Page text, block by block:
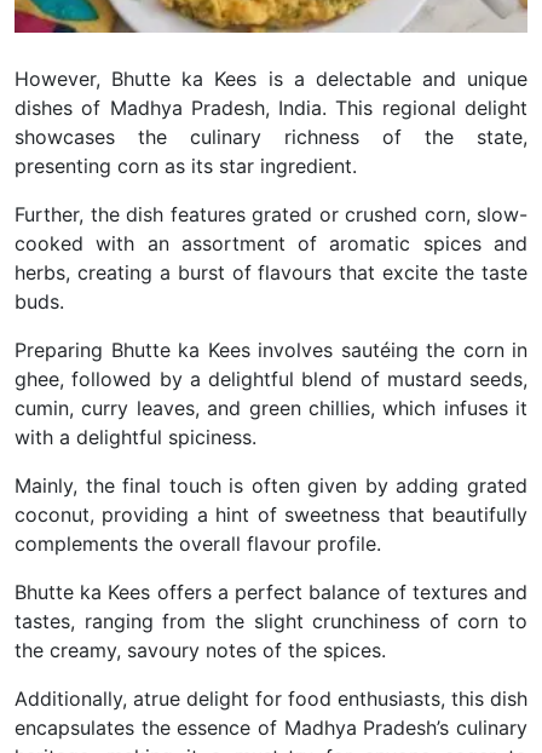
However, Bhutte ka Kees is a delectable and unique
dishes of Madhya Pradesh, India. This regional delight
showcases the culinary richness of the state,
presenting corn as its star ingredient.
Further, the dish features grated or crushed corn, slow-
cooked with an assortment of aromatic spices and
herbs, creating a burst of flavours that excite the taste
buds.
Preparing Bhutte ka Kees involves sautéing the corn in
ghee, followed by a delightful blend of mustard seeds,
cumin, curry leaves, and green chillies, which infuses it
with a delightful spiciness.
Mainly, the final touch is often given by adding grated
coconut, providing a hint of sweetness that beautifully
complements the overall flavour profile.
Bhutte ka Kees offers a perfect balance of textures and
tastes, ranging from the slight crunchiness of corn to
the creamy, savoury notes of the spices.
Additionally, atrue delight for food enthusiasts, this dish
encapsulates the essence of Madhya Pradesh’s culinary